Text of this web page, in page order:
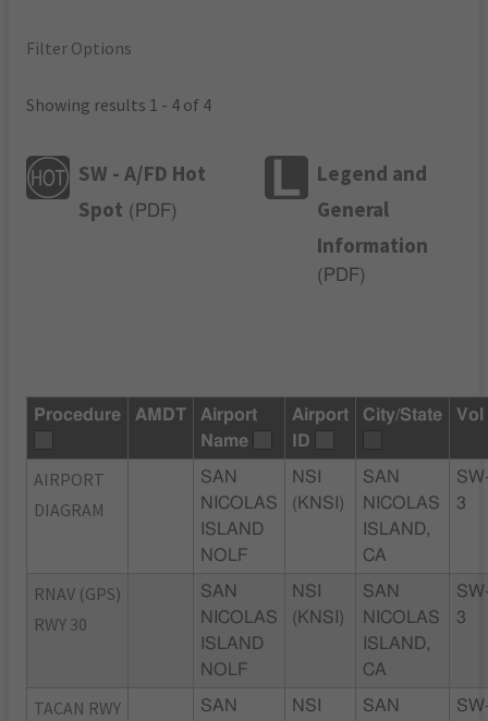
Filter Options
Showing results 1 - 4 of 4
SW - A/FD Hot
Spot ( PDF)
Legend and
General
Information
( PDF)
Procedure AMDT
Airport
Name
Airport
ID
City/State Vol
AIRPORT
DIAGRAM
SAN
NICOLAS
ISLAND
NOLF
NSI
(KNSI)
SAN
NICOLAS
ISLAND,
CA
3
RNAV (GPS)
RWY 30
SAN
NICOLAS
ISLAND
NOLF
NSI
(KNSI)
SAN
NICOLAS
ISLAND,
CA
3
TACAN RWY
SAN
NSI
SAN